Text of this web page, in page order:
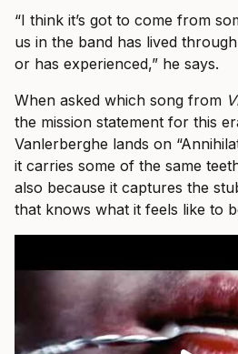
“I think it’s got to come from
us in the band has lived
or has experienced,” he says.
When asked which song from
the mission statement for this
Vanlerberghe lands on
it carries some of the same
also because it captures the
that knows what it feels like to